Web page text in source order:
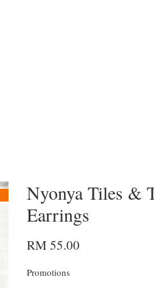
Nyonya Tiles &
Earrings
RM 55.00
Promotions